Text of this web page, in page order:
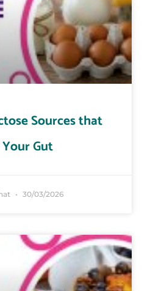
Sources that
Gut
30/03/2026